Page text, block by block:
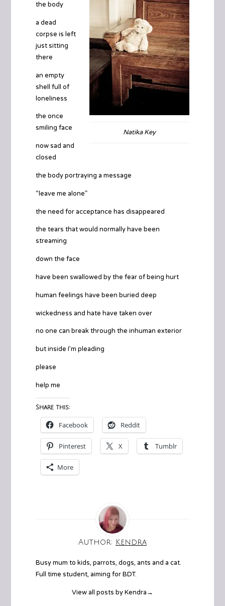
Natika Key
the body
a dead
corpse is left
just sitting
there
an empty
shell full of
loneliness
the once
smiling face
now sad and
closed
the body portraying a message
“leave me alone”
the need for acceptance has disappeared
the tears that would normally have been
streaming
down the face
have been swallowed by the fear of being hurt
human feelings have been buried deep
wickedness and hate have taken over
no one can break through the inhuman exterior
but inside I’m pleading
please
help me
Share this:
Facebook Reddit
Pinterest X Tumblr
More
Author: Kendra
Busy mum to kids, parrots, dogs, ants and a cat.
Full time student, aiming for BDT.
View all posts by Kendra→